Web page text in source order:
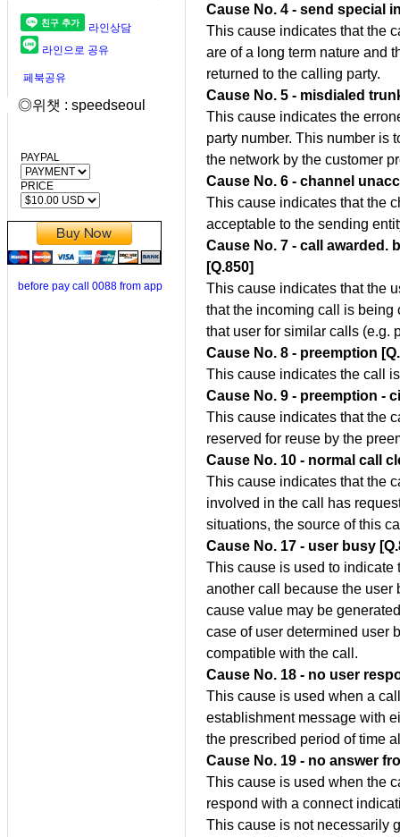
라인상담
라인으로 공유
페북공유
◎위챗 : speedseoul
PAYPAL
PRICE
before pay call 0088 from app
Cause No. 4 - send special
This cause indicates that the
are of a long term nature and
returned to the calling party.
Cause No. 5 - misdialed
This cause indicates the
party number. This number is
the network by the customer
Cause No. 6 - channel
This cause indicates that the
acceptable to the sending
Cause No. 7 - call awarded.
[Q.850]
This cause indicates that the
that the incoming call is
that user for similar calls (e.g.
Cause No. 8 - preemption
This cause indicates the call
Cause No. 9 - preemption -
This cause indicates that the
reserved for reuse by the
Cause No. 10 - normal call
This cause indicates that the
involved in the call has
situations, the source of this
Cause No. 17 - user busy
This cause is used to indicate
another call because the
cause value may be
case of user determined user
compatible with the call.
Cause No. 18 - no user
This cause is used when a
establishment message with
the prescribed period of time
Cause No. 19 - no answer
This cause is used when the
respond with a connect
This cause is not necessarily